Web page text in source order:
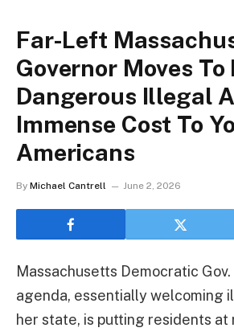
Far-Left
Governor Moves
Dangerous Illegal
Immense Cost To
Americans
By Michael Cantrell June 2, 2026
Massachusetts Democratic Gov.
agenda, essentially welcoming
her state, is putting residents at